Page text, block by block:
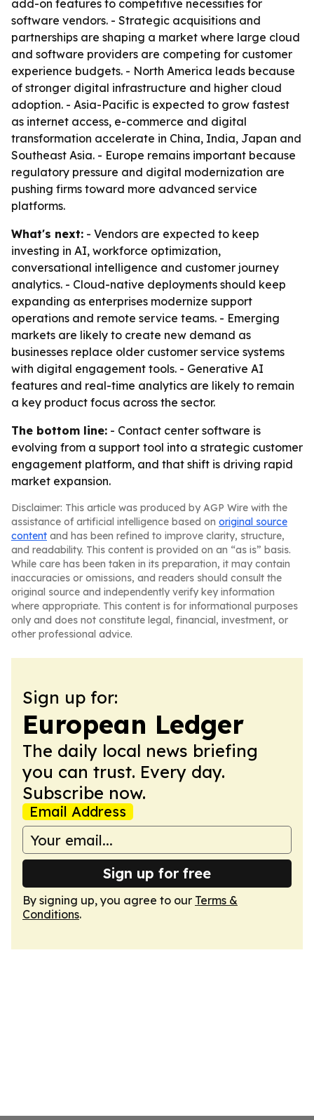
add-on features to competitive necessities for
software vendors. - Strategic acquisitions and
partnerships are shaping a market where large cloud
and software providers are competing for customer
experience budgets. - North America leads because
of stronger digital infrastructure and higher cloud
adoption. - Asia-Pacific is expected to grow fastest
as internet access, e-commerce and digital
transformation accelerate in China, India, Japan and
Southeast Asia. - Europe remains important because
regulatory pressure and digital modernization are
pushing firms toward more advanced service
platforms.
What's next: - Vendors are expected to keep
investing in AI, workforce optimization,
conversational intelligence and customer journey
analytics. - Cloud-native deployments should keep
expanding as enterprises modernize support
operations and remote service teams. - Emerging
markets are likely to create new demand as
businesses replace older customer service systems
with digital engagement tools. - Generative AI
features and real-time analytics are likely to remain
a key product focus across the sector.
The bottom line: - Contact center software is
evolving from a support tool into a strategic customer
engagement platform, and that shift is driving rapid
market expansion.
Disclaimer: This article was produced by AGP Wire with the
assistance of artificial intelligence based on original source
content and has been refined to improve clarity, structure,
and readability. This content is provided on an “as is” basis.
While care has been taken in its preparation, it may contain
inaccuracies or omissions, and readers should consult the
original source and independently verify key information
where appropriate. This content is for informational purposes
only and does not constitute legal, financial, investment, or
other professional advice.
Sign up for:
European Ledger
The daily local news briefing
you can trust. Every day.
Subscribe now.
Email Address
Sign up for free
By signing up, you agree to our Terms &
Conditions.